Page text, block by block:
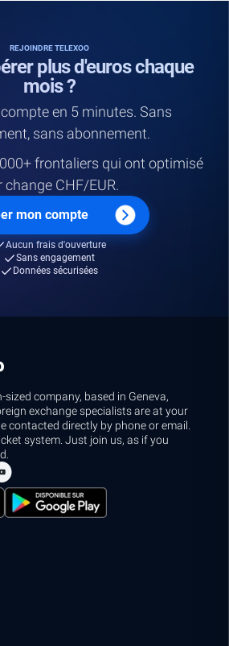
REJOINDRE TELEXOO
plus d'euros chaque
mois ?
en 5 minutes. Sans
sans abonnement.
frontaliers qui ont optimisé
change CHF/EUR.
mon compte
Aucun frais d'ouverture
Sans engagement
Données sécurisées
sized company, based in Geneva,
exchange specialists are at your
contacted directly by phone or email.
system. Just join us, as if you